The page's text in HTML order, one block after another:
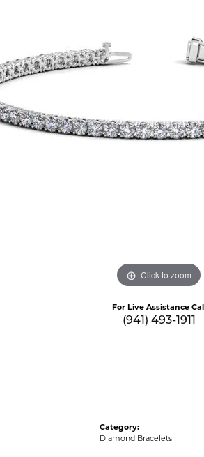
Click to zoom
For Live Assistance Call
(941) 493-1911
Category:
Diamond Bracelets